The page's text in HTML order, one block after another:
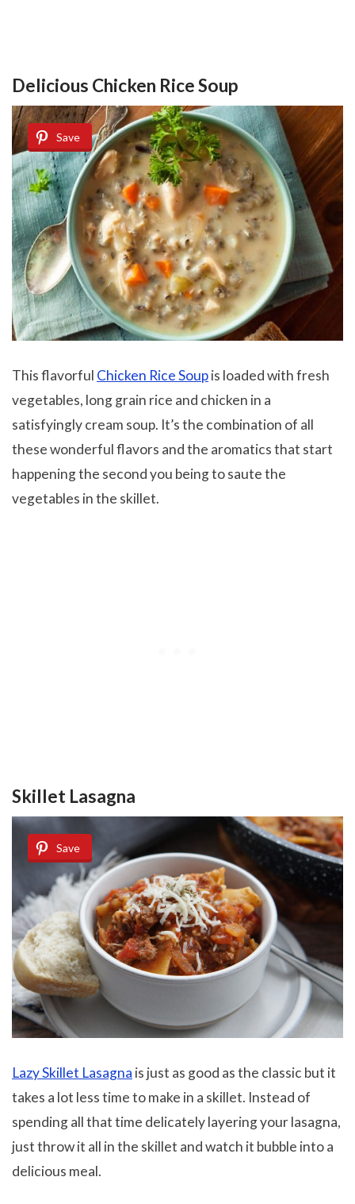
Delicious Chicken Rice Soup
Save
This flavorful Chicken Rice Soupis loaded with fresh
vegetables, long grain rice and chicken in a
satisfyingly cream soup. It’s the combination of all
these wonderful flavors and the aromatics that start
happening the second you being to saute the
vegetables in the skillet.
Skillet Lasagna
Save
Lazy Skillet Lasagna is just as good as the classic but it
takes a lot less time to make in a skillet. Instead of
spending all that time delicately layering your lasagna,
just throw it all in the skillet and watch it bubble into a
delicious meal.